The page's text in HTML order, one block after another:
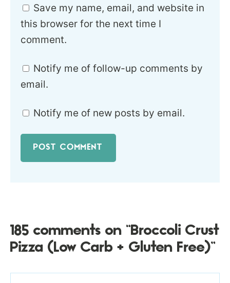
Save my name, email, and website in
this browser for the next time I
comment.
Notify me of follow-up comments by
email.
Notify me of new posts by email.
185 comments on “Broccoli Crust
Pizza (Low Carb + Gluten Free)”